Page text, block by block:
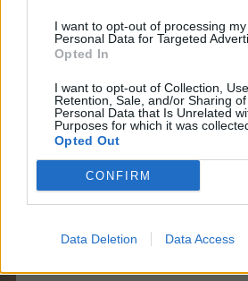
I want to opt-out of processing my
Personal Data for Targeted
Opted In
I want to opt-out of Collection, Use,
Retention, Sale, and/or Sharing
Personal Data that Is Unrelated
Purposes for which it was
Opted Out
CONFIRM
Data Deletion Data Access